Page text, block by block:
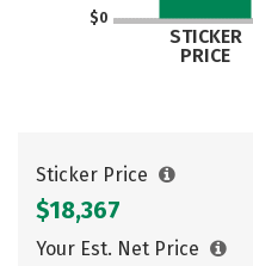
$0
STICKER
PRICE
Sticker Price
$18,367
Your Est. Net Price